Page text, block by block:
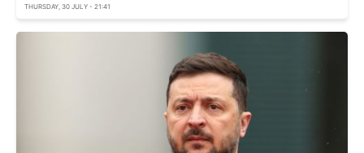
THURSDAY, 30 JULY - 21:41